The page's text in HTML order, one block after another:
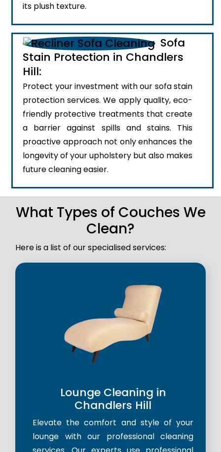
its plush texture.
Sofa
Stain Protection in Chandlers
Hill:
Protect your investment with our sofa stain
protection services. We apply quality, eco-
friendly protective treatments that create
a barrier against spills and stains. This
proactive approach not only enhances the
longevity of your upholstery but also makes
future cleaning easier.
What Types of Couches We
Clean?
Here is a list of our specialised services:
Lounge Cleaning in
Chandlers Hill
Elevate the comfort and style of your
lounge with our professional cleaning